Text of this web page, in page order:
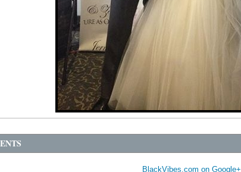
BlackVibes.com on Google+